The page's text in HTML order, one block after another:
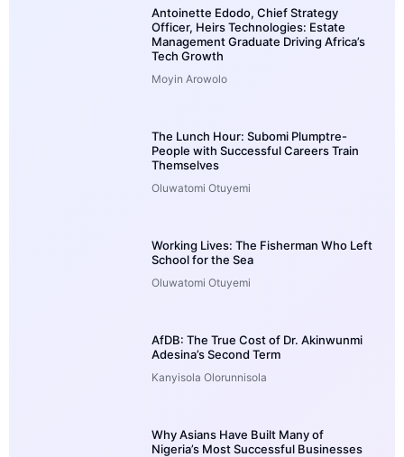
Antoinette Edodo, Chief Strategy
Officer, Heirs Technologies: Estate
Management Graduate Driving Africa’s
Tech Growth
Moyin Arowolo
The Lunch Hour: Subomi Plumptre-
People with Successful Careers Train
Themselves
Oluwatomi Otuyemi
Working Lives: The Fisherman Who Left
School for the Sea
Oluwatomi Otuyemi
AfDB: The True Cost of Dr. Akinwunmi
Adesina’s Second Term
Kanyisola Olorunnisola
Why Asians Have Built Many of
Nigeria’s Most Successful Businesses